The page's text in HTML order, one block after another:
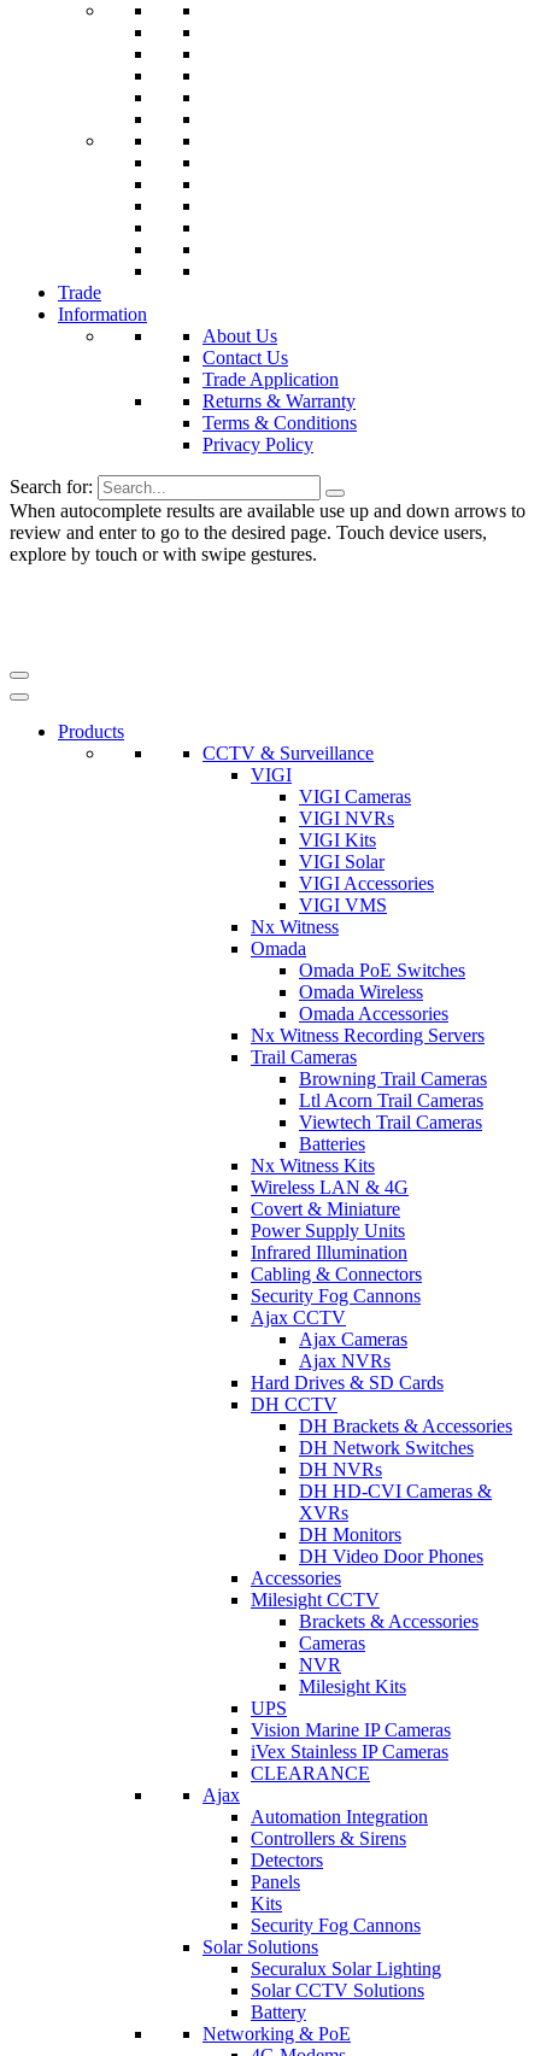
Trade
Information
About Us
Contact Us
Trade Application
Returns & Warranty
Terms & Conditions
Privacy Policy
Search for:
When autocomplete results are available use up and down arrows to
review and enter to go to the desired page. Touch device users,
explore by touch or with swipe gestures.
Products
CCTV & Surveillance
VIGI
VIGI Cameras
VIGI NVRs
VIGI Kits
VIGI Solar
VIGI Accessories
VIGI VMS
Nx Witness
Omada
Omada PoE Switches
Omada Wireless
Omada Accessories
Nx Witness Recording Servers
Trail Cameras
Browning Trail Cameras
Ltl Acorn Trail Cameras
Viewtech Trail Cameras
Batteries
Nx Witness Kits
Wireless LAN & 4G
Covert & Miniature
Power Supply Units
Infrared Illumination
Cabling & Connectors
Security Fog Cannons
Ajax CCTV
Ajax Cameras
Ajax NVRs
Hard Drives & SD Cards
DH CCTV
DH Brackets & Accessories
DH Network Switches
DH NVRs
DH HD-CVI Cameras &
XVRs
DH Monitors
DH Video Door Phones
Accessories
Milesight CCTV
Brackets & Accessories
Cameras
NVR
Milesight Kits
UPS
Vision Marine IP Cameras
iVex Stainless IP Cameras
CLEARANCE
Ajax
Automation Integration
Controllers & Sirens
Detectors
Panels
Kits
Security Fog Cannons
Solar Solutions
Securalux Solar Lighting
Solar CCTV Solutions
Battery
Networking & PoE